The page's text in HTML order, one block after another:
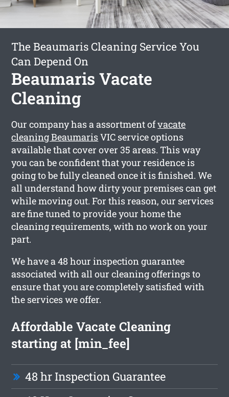
The Beaumaris Cleaning Service You
Can Depend On
Beaumaris Vacate
Cleaning
Our company has a assortment ofvacate
cleaning BeaumarisVIC service options
available that cover over 35 areas. This way
you can be confident that your residence is
going to be fully cleaned once it is finished. We
all understand how dirty your premises can get
while moving out. For this reason, our services
are fine tuned to provide your home the
cleaning requirements, with no work on your
part.
We have a 48 hour inspection guarantee
associated with all our cleaning offerings to
ensure that you are completely satisfied with
the services we offer.
Affordable Vacate Cleaning
starting at [min_fee]
48 hr Inspection Guarantee